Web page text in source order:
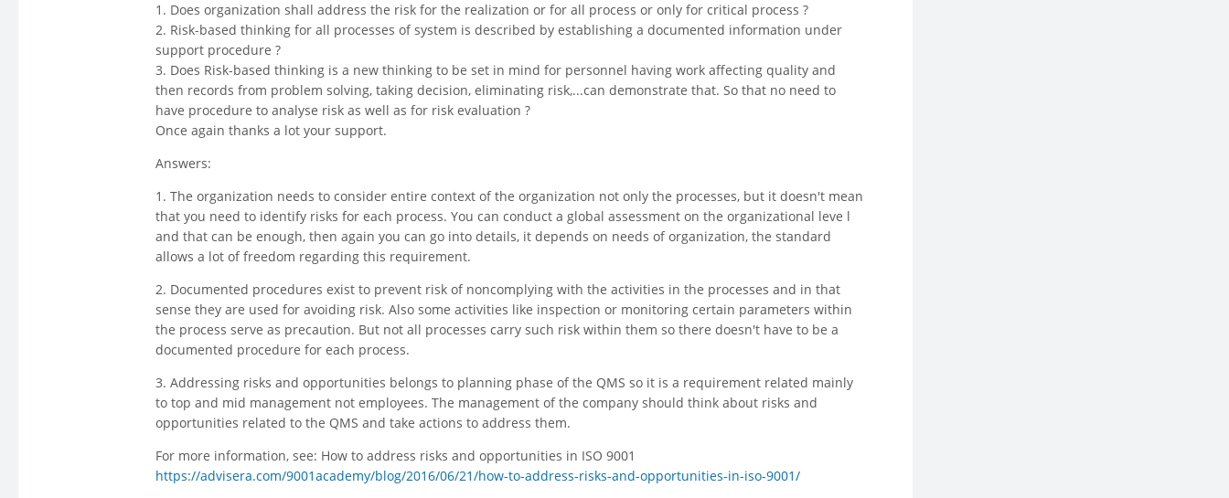
1. Does organization shall address the risk for the realization or for all process or only for critical process ?
2. Risk-based thinking for all processes of system is described by establishing a documented information under
support procedure ?
3. Does Risk-based thinking is a new thinking to be set in mind for personnel having work affecting quality and
then records from problem solving, taking decision, eliminating risk,...can demonstrate that. So that no need to
have procedure to analyse risk as well as for risk evaluation ?
Once again thanks a lot your support.
Answers:
1. The organization needs to consider entire context of the organization not only the processes, but it doesn't mean
that you need to identify risks for each process. You can conduct a global assessment on the organizational leve l
and that can be enough, then again you can go into details, it depends on needs of organization, the standard
allows a lot of freedom regarding this requirement.
2. Documented procedures exist to prevent risk of noncomplying with the activities in the processes and in that
sense they are used for avoiding risk. Also some activities like inspection or monitoring certain parameters within
the process serve as precaution. But not all processes carry such risk within them so there doesn't have to be a
documented procedure for each process.
3. Addressing risks and opportunities belongs to planning phase of the QMS so it is a requirement related mainly
to top and mid management not employees. The management of the company should think about risks and
opportunities related to the QMS and take actions to address them.
For more information, see: How to address risks and opportunities in ISO 9001
https://advisera.com/9001academy/blog/2016/06/21/how-to-address-risks-and-opportunities-in-iso-9001/